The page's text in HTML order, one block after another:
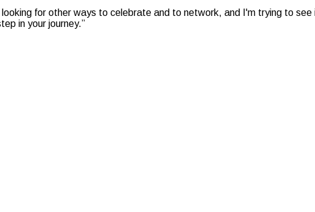
for other ways to celebrate and to network, and I'm trying to
in your journey.”